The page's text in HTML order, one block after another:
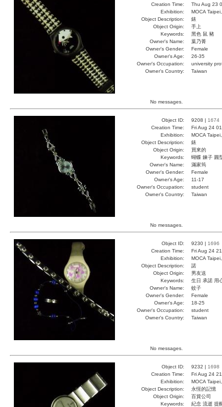
Creation Time:
Thu Aug 23
Exhibition:
MOCA
Object Description:
錶
Object Origin:
手上
Keywords:
黑色 鼠 豬
Owner's Name:
葉乃菁
Owner's Gender:
Female
Owner's Age:
26-35
Owner's Occupation:
university
Owner's Country:
Taiwan
No messages.
Object ID: 9208 | 1674
Creation Time:
Fri Aug 24
Exhibition:
MOCA
Object Description:
錶
Object Origin:
買來的
Keywords:
蝴蝶 鍊子 圓
Owner's Name:
滿家筠
Owner's Gender:
Female
Owner's Age:
11-17
Owner's Occupation:
student
Owner's Country:
Taiwan
No messages.
Object ID: 9230 | 1696
Creation Time:
Fri Aug 24
Exhibition:
MOCA
Object Description:
諾
Object Origin:
男友送
Keywords:
生日 承諾 用
Owner's Name:
蚊子
Owner's Gender:
Female
Owner's Age:
18-25
Owner's Occupation:
student
Owner's Country:
Taiwan
No messages.
Object ID: 9232 | 1698
Creation Time:
Fri Aug 24
Exhibition:
MOCA
Object Description:
永恆的記憶
Object Origin:
百貨公司
Keywords:
紀念 流逝 提